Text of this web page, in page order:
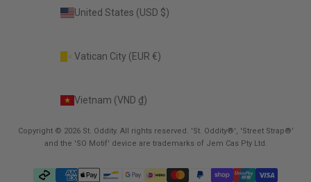
United States (USD $)
Vatican City (EUR €)
Vietnam (VND ₫)
Copyright © 2026 St. Oddity. All rights reserved. 'St. Oddity®', 'Street Strap®'
and the 'SO Motif' device are trademarks of Jem Cas Pty Ltd.